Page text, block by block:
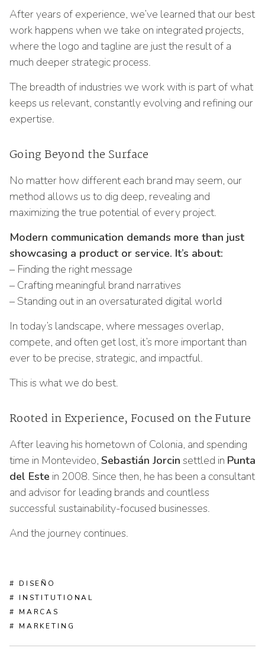
# DISEÑO
# INSTITUTIONAL
# MARCAS
# MARKETING
After years of experience, we’ve learned that our best
work happens when we take on integrated projects,
where the logo and tagline are just the result of a
much deeper strategic process.
The breadth of industries we work with is part of what
keeps us relevant, constantly evolving and refining our
expertise.
Going Beyond the Surface
No matter how different each brand may seem, our
method allows us to dig deep, revealing and
maximizing the true potential of every project.
Modern communication demands more than just
showcasing a product or service. It’s about:
– Finding the right message
– Crafting meaningful brand narratives
– Standing out in an oversaturated digital world
In today’s landscape, where messages overlap,
compete, and often get lost, it’s more important than
ever to be precise, strategic, and impactful.
This is what we do best.
Rooted in Experience, Focused on the Future
After leaving his hometown of Colonia, and spending
time in Montevideo, Sebastián Jorcin settled in Punta
del Este in 2008. Since then, he has been a consultant
and advisor for leading brands and countless
successful sustainability-focused businesses.
And the journey continues.